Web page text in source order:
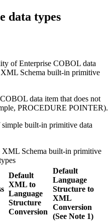
data types
of Enterprise COBOL data
XML Schema built-in primitive
data item that does not
PROCEDURE POINTER).
built-in primitive data
Schema built-in primitive
Default
XML to
Language
Structure
Conversion
Default
Language
Structure to
XML
Conversion
(See Note 1)